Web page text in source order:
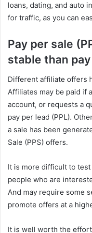
loans, dating, and auto
for traffic, as you can
Pay per sale
stable than
Different affiliate offers
Affiliates may be paid if
account, or requests a
pay per lead (PPL).
a sale has been
Sale (PPS) offers.
It is more difficult to
people who are
And may require some
promote offers at a
It is well worth the